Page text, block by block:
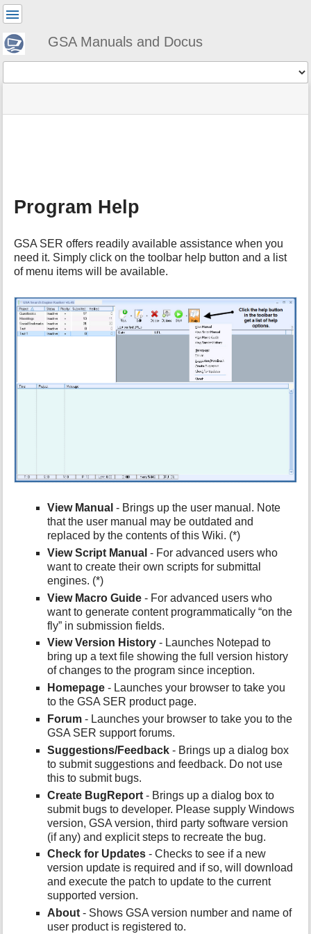
GSA Manuals and Docus
status
Tools
d
a
f
o
t
h
s
e
Program Help
GSA SER offers readily available assistance when you
need it. Simply click on the toolbar help button and a list
of menu items will be available.
View Manual - Brings up the user manual. Note
that the user manual may be outdated and
replaced by the contents of this Wiki. (*)
View Script Manual - For advanced users who
want to create their own scripts for submittal
engines. (*)
View Macro Guide - For advanced users who
want to generate content programmatically “on the
fly” in submission fields.
View Version History - Launches Notepad to
bring up a text file showing the full version history
of changes to the program since inception.
Homepage - Launches your browser to take you
to the GSA SER product page.
Forum - Launches your browser to take you to the
GSA SER support forums.
Suggestions/Feedback - Brings up a dialog box
to submit suggestions and feedback. Do not use
this to submit bugs.
Create BugReport - Brings up a dialog box to
submit bugs to developer. Please supply Windows
version, GSA version, third party software version
(if any) and explicit steps to recreate the bug.
Check for Updates - Checks to see if a new
version update is required and if so, will download
and execute the patch to update to the current
supported version.
About - Shows GSA version number and name of
user product is registered to.